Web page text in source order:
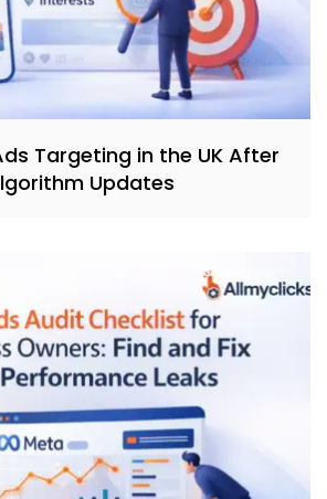
Targeting in the UK After
Updates